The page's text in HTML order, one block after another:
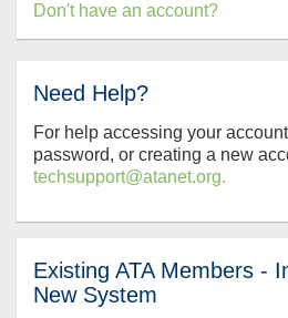
Don't have an account?
Need Help?
For help accessing your
password, or creating a new
techsupport@atanet.org.
Existing ATA Members -
New System